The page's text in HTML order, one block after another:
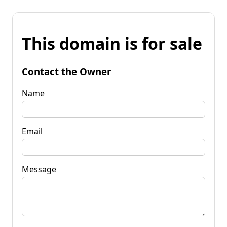
This domain is for sale
Contact the Owner
Name
Email
Message